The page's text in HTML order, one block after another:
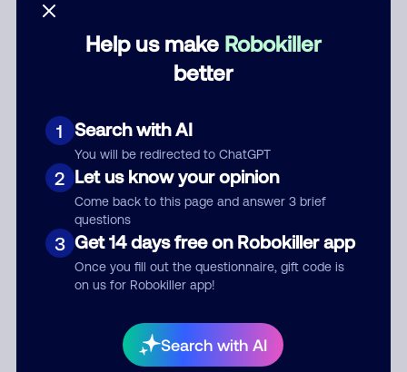
Help us make Robokiller
better
1 Search with AI
You will be redirected to ChatGPT
2 Let us know your opinion
Come back to this page and answer 3 brief
questions
3 Get 14 days free on Robokiller app
Once you fill out the questionnaire, gift code is
on us for Robokiller app!
Search with AI
Comment
By submitting a comment, you give us permission to publish